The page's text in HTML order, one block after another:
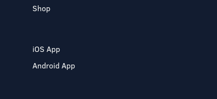
Shop
iOS App
Android App